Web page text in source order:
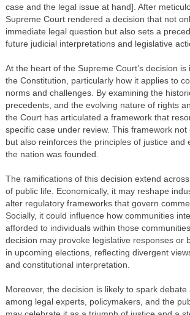
case and the legal issue at hand]. After
Supreme Court rendered a decision that not
immediate legal question but also sets a
future judicial interpretations and legislative
At the heart of the Supreme Court’s decision
the Constitution, particularly how it applies to
norms and challenges. By examining the
precedents, and the evolving nature of rights
the Court has articulated a framework that
specific case under review. This framework
but also reinforces the principles of justice and
the nation was founded.
The ramifications of this decision extend
of public life. Economically, it may reshape
alter regulatory frameworks that govern
Socially, it could influence how communities
afforded to individuals within those
decision may provoke legislative responses or
in upcoming elections, reflecting divergent
and constitutional interpretation.
Moreover, the decision is likely to spark debate
among legal experts, policymakers, and the